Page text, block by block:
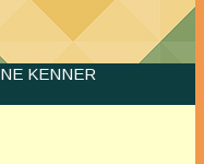
KENNER